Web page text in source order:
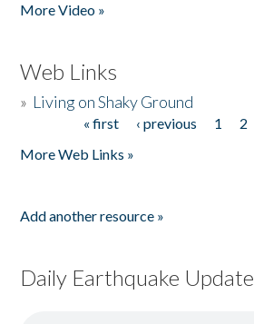
More Video »
Web Links
» Living on Shaky Ground
« first ‹ previous 1 2
More Web Links »
Add another resource »
Daily Earthquake Update